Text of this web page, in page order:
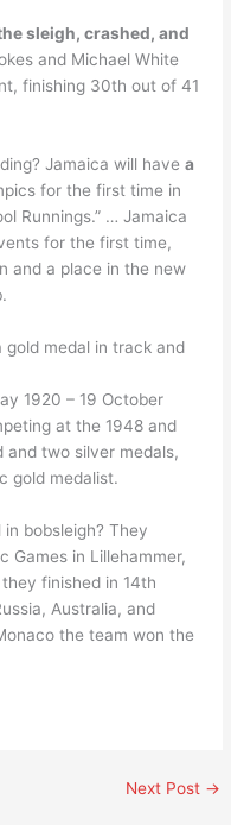
sleigh, crashed, and
and Michael White
finishing 30th out of 41
Jamaica will havea
for the first time in
Runnings.” … Jamaica
for the first time,
and a place in the new
medal in track and
1920 – 19 October
at the 1948 and
and two silver medals,
gold medalist.
bobsleigh? They
Games in Lillehammer,
finished in 14th
Australia, and
the team won the
Next Post →